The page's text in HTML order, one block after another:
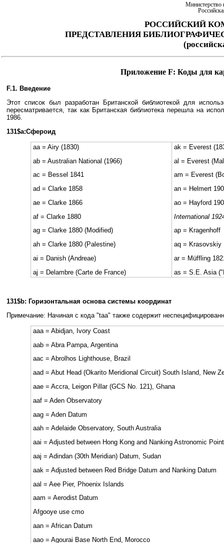
Министерство
РОССИЙСКИЙ
ПРЕДСТАВЛЕНИЯ
Приложение F: Коды для
F.1. Введение
Этот список был разработан Британской библиотекой для
пересматривается, так как Британская библиотека перешла на
1986.
131$a:Сфероид
aa = Airy (1830)
ab = Australian National (1966)
ac = Bessel 1841
ad = Clarke 1858
ae = Clarke 1866
af = Clarke 1880
ag = Clarke 1880 (Modified)
ah = Clarke 1880 (Palestine)
ai = Danish (Andreae)
aj = Delambre (Carte de France)
ak = Everest
al = Everest
am = Everest
an = Helmert
ao = Hayford
International
ap = Kragenhoff
aq = Krasovskiy
ar = Müffling
as = S.E. Asia
131$b: Горизонтальная основа системы координат
Примечание: Начиная с кода "taa" также содержит
aaa = Abidjan, Ivory Coast
aab = Abra Pampa, Argentina
aac = Abrolhos Lighthouse, Brazil
aad = Abut Head (Okarito Meridional Circuit) South Island, New
aae = Accra, Leigon Pillar (GCS No. 121), Ghana
aaf = Aden Observatory
aag = Aden Datum
aah = Adelaide Observatory, South Australia
aai = Adjusted between Hong Kong and Nanking Astronomic
aaj = Adindan (30th Meridian) Datum, Sudan
aak = Adjusted between Red Bridge Datum and Nanking Datum
aal = Aee Pier, Phoenix Islands
aam = Aerodist Datum
Afgooye use cmo
aan = African Datum
aao = Agourai Base North End, Morocco